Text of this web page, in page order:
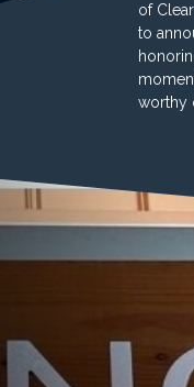
of
to
worthy